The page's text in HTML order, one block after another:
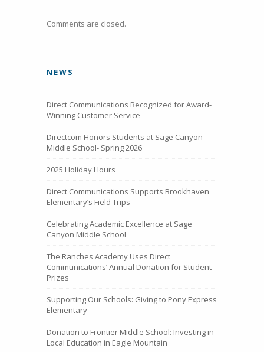
Comments are closed.
NEWS
Direct Communications Recognized for Award-
Winning Customer Service
Directcom Honors Students at Sage Canyon
Middle School- Spring 2026
2025 Holiday Hours
Direct Communications Supports Brookhaven
Elementary’s Field Trips
Celebrating Academic Excellence at Sage
Canyon Middle School
The Ranches Academy Uses Direct
Communications’ Annual Donation for Student
Prizes
Supporting Our Schools: Giving to Pony Express
Elementary
Donation to Frontier Middle School: Investing in
Local Education in Eagle Mountain